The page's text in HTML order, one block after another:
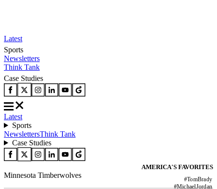
Latest
Sports
Newsletters
Think Tank
Case Studies
Latest
Sports
NewslettersThink Tank
Case Studies
AMERICA'S FAVORITES
#TomBrady
#MichaelJordan
Minnesota Timberwolves